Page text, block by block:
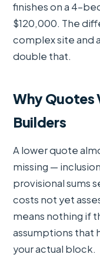
finishes on a 4-
$120,000. The
complex site and
double that.
Why Quotes
Builders
A lower quote
missing —
provisional sums
costs not yet
means nothing if
assumptions that
your actual block.